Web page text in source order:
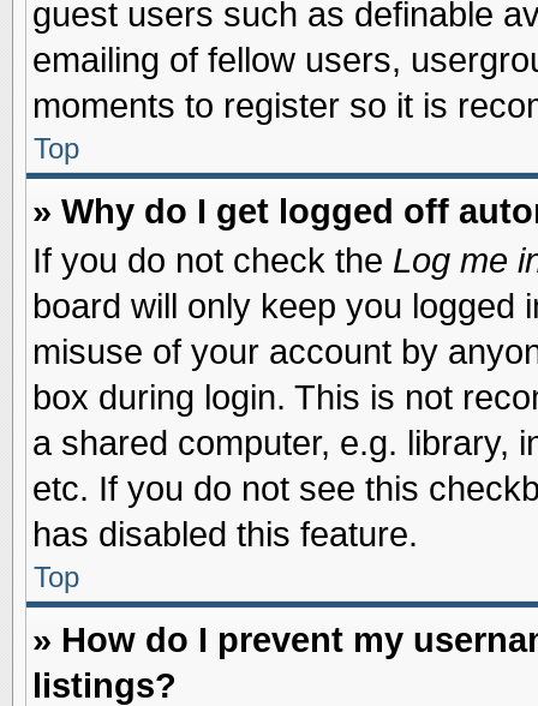
guest users such as definable
emailing of fellow users,
moments to register so it is
Top
» Why do I get logged off
If you do not check the Log me
board will only keep you logged
misuse of your account by
box during login. This is not
a shared computer, e.g. library,
etc. If you do not see this
has disabled this feature.
Top
» How do I prevent my
listings?